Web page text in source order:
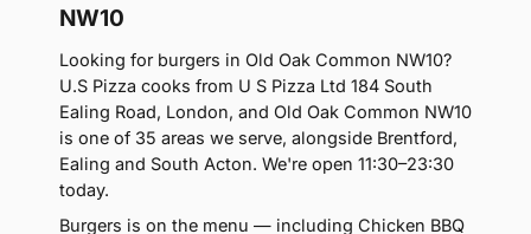
NW10
Looking for burgers in Old Oak Common NW10?
U.S Pizza cooks from U S Pizza Ltd 184 South
Ealing Road, London, and Old Oak Common NW10
is one of 35 areas we serve, alongside Brentford,
Ealing and South Acton. We're open 11:30–23:30
today.
Burgers is on the menu — including Chicken BBQ